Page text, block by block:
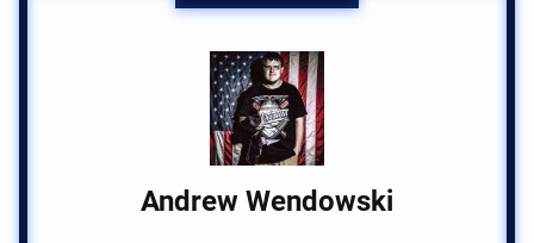
Andrew Wendowski